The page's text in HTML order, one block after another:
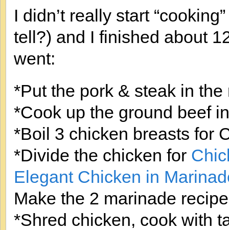
I didn’t really start
tell?) and I finished about
went:
*Put the pork & steak in the
*Cook up the ground beef
*Boil 3 chicken breasts for
*Divide the chicken for
Elegant Chicken in
Make the 2 marinade
*Shred chicken, cook with